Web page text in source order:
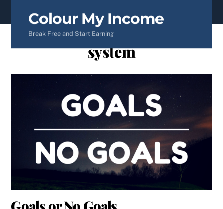
Colour My Income
Break Free and Start Earning
system
Goals or No Goals